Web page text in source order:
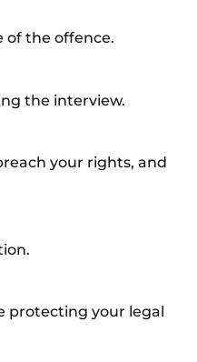
of the offence.
the interview.
your rights, and
protecting your legal